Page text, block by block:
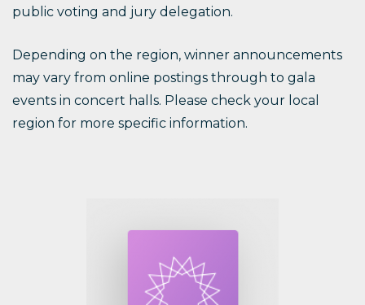
public voting and jury delegation.
Depending on the region, winner announcements
may vary from online postings through to gala
events in concert halls. Please check your local
region for more specific information.